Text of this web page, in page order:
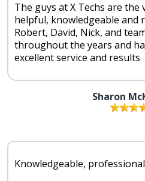
The guys at X Techs are the
helpful, knowledgeable and
Robert, David, Nick, and
throughout the years and
excellent service and results
Sharon
Knowledgeable,